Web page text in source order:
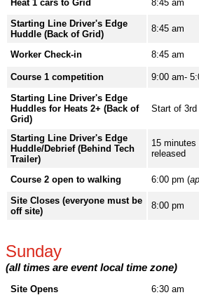
Heat 1 cars to Grid
8:45 am
Starting Line Driver's Edge
Huddle (Back of Grid)
8:45 am
Worker Check-in 8:45 am
Course 1 competition 9:00 am-
Starting Line Driver's Edge
Huddles for Heats 2+ (Back of
Grid)
Start of
Starting Line Driver's Edge
Huddle/Debrief (Behind Tech
Trailer)
15
released
Course 2 open to walking 6:00 pm (
Site Closes (everyone must be
off site)
8:00 pm
Sunday
(all times are event local time zone)
Site Opens
6:30 am